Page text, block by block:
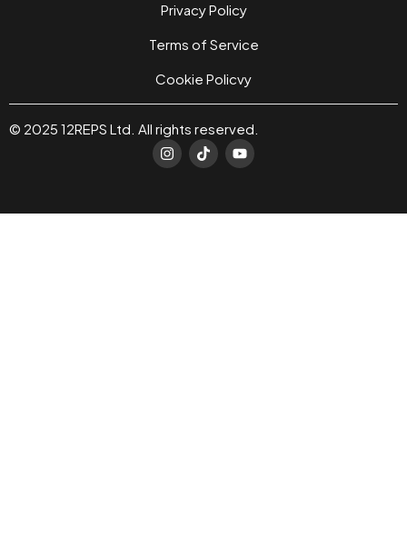
Privacy Policy
Terms of Service
Cookie Policvy
© 2025 12REPS Ltd. All rights reserved.